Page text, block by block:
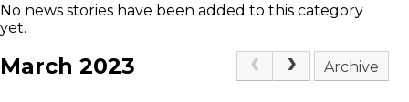
No news stories have been added to this category
yet.
March 2023 Archive